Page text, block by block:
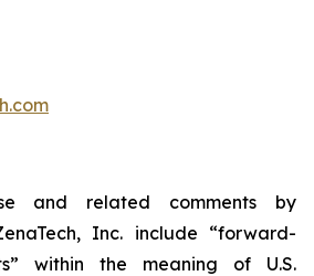
and related comments by
Inc. include “forward-
within the meaning of U.S.